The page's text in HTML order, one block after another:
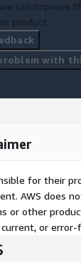
can improve
product.
with
for their
AWS does
or other
or error-